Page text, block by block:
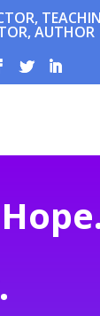
AUTHOR